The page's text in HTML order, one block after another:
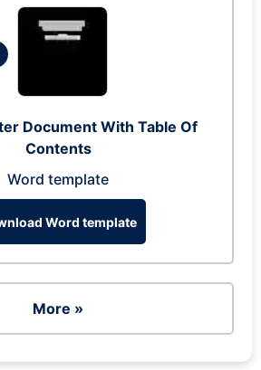
Document With Table Of
Contents
Word template
Word template
More »